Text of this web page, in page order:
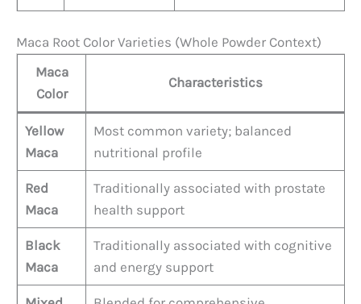
Maca Root Color Varieties (Whole Powder Context)
Maca
Color
Characteristics
Yellow
Maca
Most common variety; balanced
nutritional profile
Red
Maca
Traditionally associated with prostate
health support
Black
Maca
Traditionally associated with cognitive
and energy support